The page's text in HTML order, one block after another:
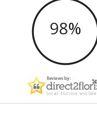
98%